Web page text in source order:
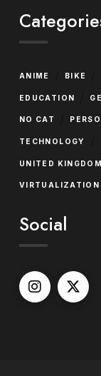
ANIME BIKE
EDUCATION
NO CAT
TECHNOLOGY
UNITED KINGDOM
VIRTUALIZATION
Social